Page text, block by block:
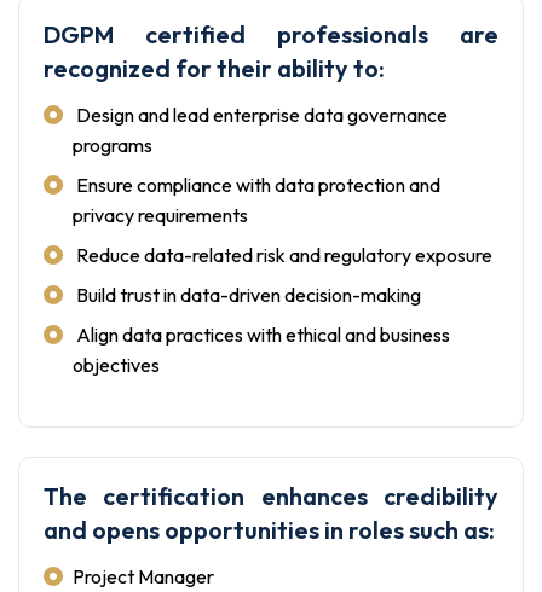
DGPM certified professionals are
recognized for their ability to:
Design and lead enterprise data governance
programs
Ensure compliance with data protection and
privacy requirements
Reduce data-related risk and regulatory exposure
Build trust in data-driven decision-making
Align data practices with ethical and business
objectives
The certification enhances credibility
and opens opportunities in roles such as:
Project Manager